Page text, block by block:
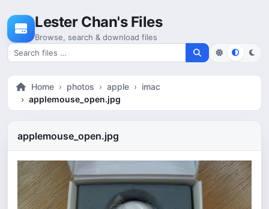
Lester Chan's Files
Browse, search & download files
Search for files
Home photos apple
imac
applemouse_open.jpg
applemouse_open.jpg